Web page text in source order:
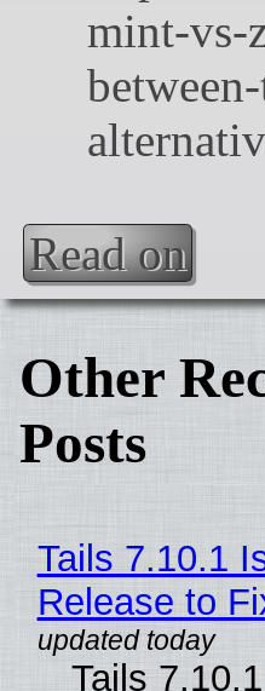
Read on
Other
Posts
Tails 7.10.1
Release to
Tails